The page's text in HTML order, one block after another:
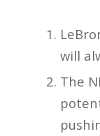
will
The